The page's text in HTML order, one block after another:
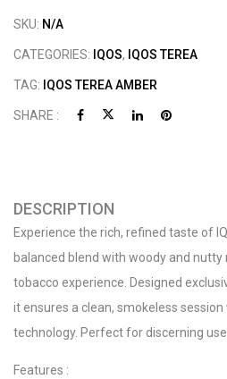
SKU: N/A
CATEGORIES: IQOS, IQOS TEREA
TAG: IQOS TEREA AMBER
SHARE :
DESCRIPTION
Experience the rich, refined taste of
balanced blend with woody and
tobacco experience. Designed
it ensures a clean, smokeless
technology. Perfect for discerning
Features :